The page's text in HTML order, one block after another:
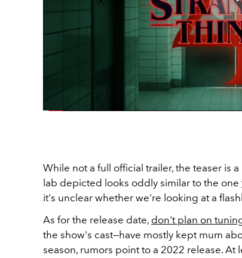
While not a full official trailer, the teaser is
lab depicted looks oddly similar to the one
it's unclear whether we're looking at a
As for the release date, don't plan on
the show's cast—have mostly kept mum
season, rumors point to a 2022 release. At